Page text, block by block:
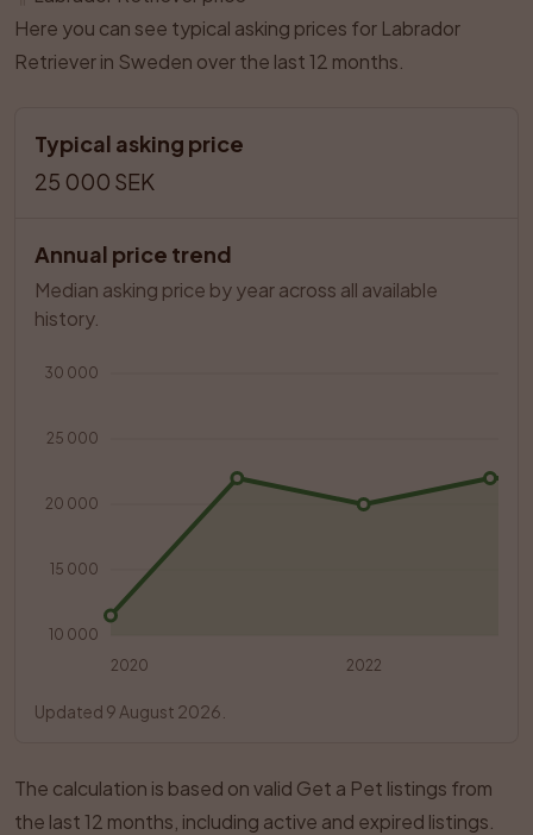
Here you can see typical asking prices for Labrador
Retriever in Sweden over the last 12 months.
Typical asking price
25 000 SEK
Annual price trend
Median asking price by year across all available
history.
10 000
15 000
20 000
25 000
30 000
2020 2022
Updated 9 August 2026.
The calculation is based on valid Get a Pet listings from
the last 12 months, including active and expired listings.